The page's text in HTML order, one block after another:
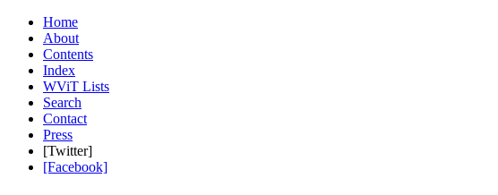
Home
About
Contents
Index
WViT Lists
Search
Contact
Press
[Twitter]
[Facebook]